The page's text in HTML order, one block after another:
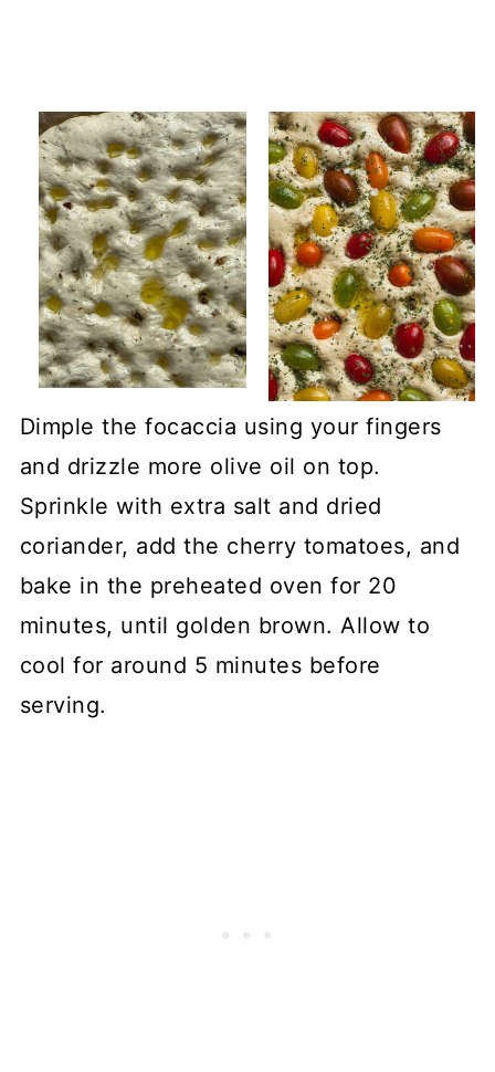
Dimple the focaccia using your fingers
and drizzle more olive oil on top.
Sprinkle with extra salt and dried
coriander, add the cherry tomatoes, and
bake in the preheated oven for 20
minutes, until golden brown. Allow to
cool for around 5 minutes before
serving.